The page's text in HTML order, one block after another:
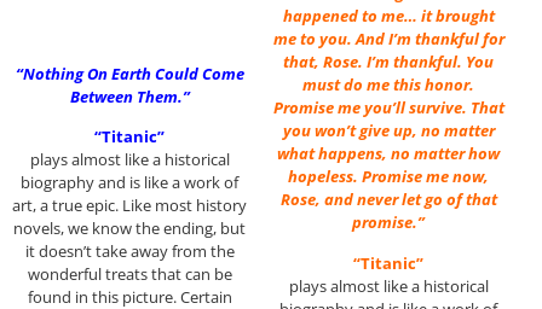
“Nothing On Earth Could Come
Between Them.”
“Titanic”
plays almost like a historical
biography and is like a work of
art, a true epic. Like most history
novels, we know the ending, but
it doesn’t take away from the
wonderful treats that can be
found in this picture. Certain
happened to me… it brought
me to you. And I’m thankful for
that, Rose. I’m thankful. You
must do me this honor.
Promise me you’ll survive. That
you won’t give up, no matter
what happens, no matter how
hopeless. Promise me now,
Rose, and never let go of that
promise.”
“Titanic”
plays almost like a historical